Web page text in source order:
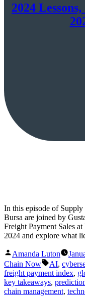
2024
In this episode of
Bursa are joined by
Freight Payment Sales
2024 and explore what
Posted
by
Amanda Luton
Chain Now
Tags:
AI,
freight payment index,
key takeaways,
chain management,